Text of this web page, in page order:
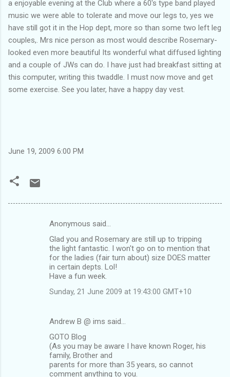
a enjoyable evening at the Club where a 60's type band played
music we were able to tolerate and move our legs to, yes we
have still got it in the Hop dept, more so than some two left leg
couples,. Mrs nice person as most would describe Rosemary-
looked even more beautiful Its wonderful what diffused lighting
and a couple of JWs can do. I have just had breakfast sitting at
this computer, writing this twaddle. I must now move and get
some exercise. See you later, have a happy day vest.
June 19, 2009 6:00 PM
Anonymous said…
Glad you and Rosemary are still up to tripping
the light fantastic. I won't go on to mention that
for the ladies (fair turn about) size DOES matter
in certain depts. Lol!
Have a fun week.
Sunday, 21 June 2009 at 19:43:00 GMT+10
Andrew B @ ims said…
GOTO Blog
(As you may be aware I have known Roger, his
family, Brother and
parents for more than 35 years, so cannot
comment anything to you.